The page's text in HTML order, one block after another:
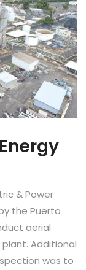
& Power
the Puerto
aerial
Additional
was to